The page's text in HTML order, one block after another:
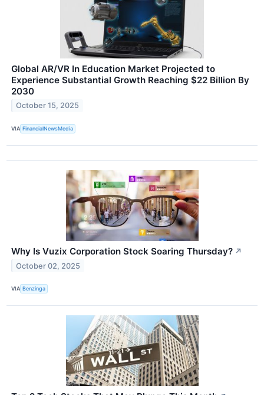
Global AR/VR In Education Market Projected to
Experience Substantial Growth Reaching $22 Billion By
2030
October 15, 2025
VIA FinancialNewsMedia
Why Is Vuzix Corporation Stock Soaring Thursday? ↗
October 02, 2025
VIA Benzinga